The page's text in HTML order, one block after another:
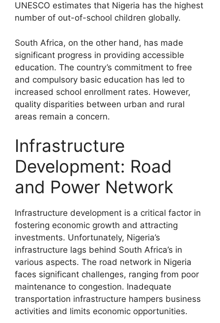
UNESCO estimates that Nigeria has the highest
number of out-of-school children globally.
South Africa, on the other hand, has made
significant progress in providing accessible
education. The country’s commitment to free
and compulsory basic education has led to
increased school enrollment rates. However,
quality disparities between urban and rural
areas remain a concern.
Infrastructure
Development: Road
and Power Network
Infrastructure development is a critical factor in
fostering economic growth and attracting
investments. Unfortunately, Nigeria’s
infrastructure lags behind South Africa’s in
various aspects. The road network in Nigeria
faces significant challenges, ranging from poor
maintenance to congestion. Inadequate
transportation infrastructure hampers business
activities and limits economic opportunities.